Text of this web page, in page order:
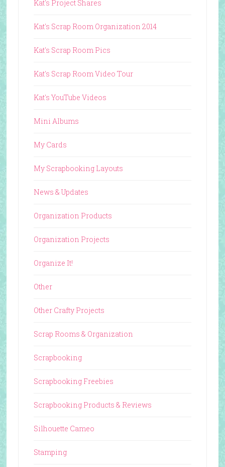
Kat's Project Shares
Kat's Scrap Room Organization 2014
Kat's Scrap Room Pics
Kat's Scrap Room Video Tour
Kat's YouTube Videos
Mini Albums
My Cards
My Scrapbooking Layouts
News & Updates
Organization Products
Organization Projects
Organize It!
Other
Other Crafty Projects
Scrap Rooms & Organization
Scrapbooking
Scrapbooking Freebies
Scrapbooking Products & Reviews
Silhouette Cameo
Stamping